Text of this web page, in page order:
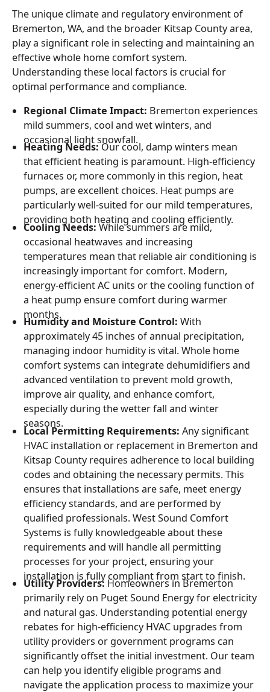
The unique climate and regulatory environment of
Bremerton, WA, and the broader Kitsap County area,
play a significant role in selecting and maintaining an
effective whole home comfort system.
Understanding these local factors is crucial for
optimal performance and compliance.
Regional Climate Impact: Bremerton experiences
mild summers, cool and wet winters, and
occasional light snowfall.
Heating Needs:Our cool, damp winters mean
that efficient heating is paramount. High-efficiency
furnaces or, more commonly in this region, heat
pumps, are excellent choices. Heat pumps are
particularly well-suited for our mild temperatures,
providing both heating and cooling efficiently.
Cooling Needs:While summers are mild,
occasional heatwaves and increasing
temperatures mean that reliable air conditioning is
increasingly important for comfort. Modern,
energy-efficient AC units or the cooling function of
a heat pump ensure comfort during warmer
months.
Humidity and Moisture Control: With
approximately 45 inches of annual precipitation,
managing indoor humidity is vital. Whole home
comfort systems can integrate dehumidifiers and
advanced ventilation to prevent mold growth,
improve air quality, and enhance comfort,
especially during the wetter fall and winter
seasons.
Local Permitting Requirements: Any significant
HVAC installation or replacement in Bremerton and
Kitsap County requires adherence to local building
codes and obtaining the necessary permits. This
ensures that installations are safe, meet energy
efficiency standards, and are performed by
qualified professionals. West Sound Comfort
Systems is fully knowledgeable about these
requirements and will handle all permitting
processes for your project, ensuring your
installation is fully compliant from start to finish.
Utility Providers: Homeowners in Bremerton
primarily rely on Puget Sound Energy for electricity
and natural gas. Understanding potential energy
rebates for high-efficiency HVAC upgrades from
utility providers or government programs can
significantly offset the initial investment. Our team
can help you identify eligible programs and
navigate the application process to maximize your